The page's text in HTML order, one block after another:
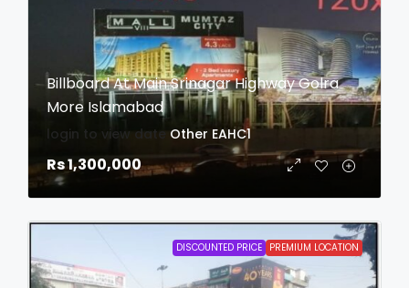
Billboard At Main Srinagar Highway Golra
More Islamabad
login to view date Other EAHC1
Rs 1,300,000
DISCOUNTED PRICE PREMIUM LOCATION